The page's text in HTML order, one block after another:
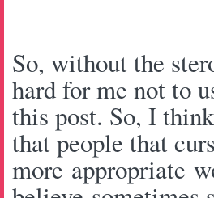
So, without the
hard for me not to
this post. So, I
that people that
more appropriate